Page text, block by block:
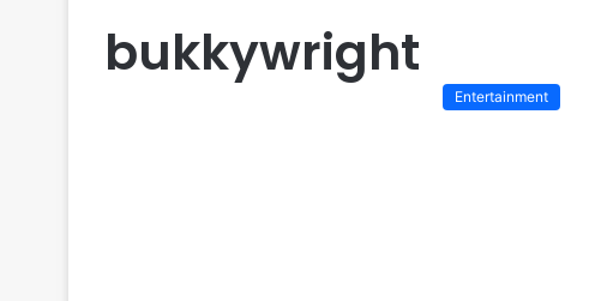
bukkywright
Entertainment